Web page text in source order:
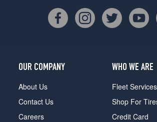
OUR COMPANY
About Us
Contact Us
Careers
WHO WE ARE
Fleet Services
Shop For
Credit Card